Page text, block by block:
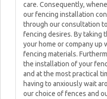
care. Consequently,
our fencing installation
through our consultation
fencing desires. By taking
your home or company up
fencing materials.
the installation of your
and at the most practical
having to anxiously wait
our choice of fences and